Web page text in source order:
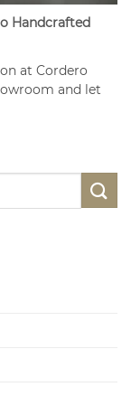
Handcrafted
at Cordero
and let